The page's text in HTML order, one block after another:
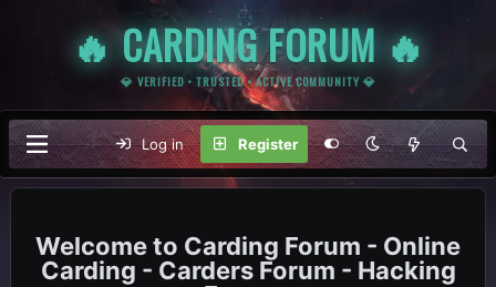
🔥 CARDING FORUM 🔥
💎 VERIFIED • TRUSTED • ACTIVE COMMUNITY 💎
Log in Register
Carding Forum - Online
Carding - Carders Forum - Hacking